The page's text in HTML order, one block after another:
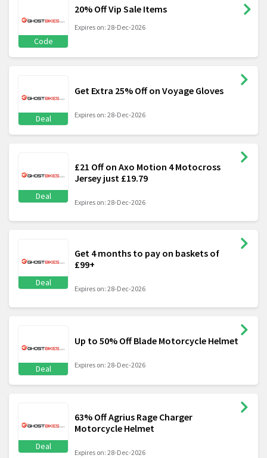
Code
20% Off Vip Sale Items
Expires on: 28-Dec-2026
Deal
Get Extra 25% Off on Voyage Gloves
Expires on: 28-Dec-2026
Deal
£21 Off on Axo Motion 4 Motocross
Jersey just £19.79
Expires on: 28-Dec-2026
Deal
Get 4 months to pay on baskets of
£99+
Expires on: 28-Dec-2026
Deal
Up to 50% Off Blade Motorcycle Helmet
Expires on: 28-Dec-2026
Deal
63% Off Agrius Rage Charger
Motorcycle Helmet
Expires on: 28-Dec-2026